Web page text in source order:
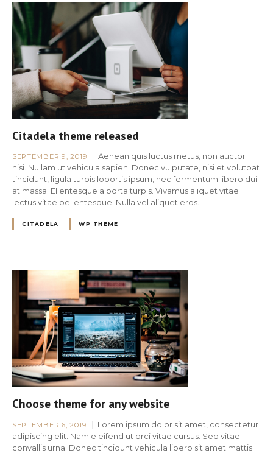
Citadela theme released
SEPTEMBER 9, 2019
Aenean quis luctus metus, non auctor
nisi. Nullam ut vehicula sapien. Donec vulputate, nisi et volutpat
tincidunt, ligula turpis lobortis ipsum, nec fermentum libero dui
at massa. Ellentesque a porta turpis. Vivamus aliquet vitae
lectus vitae pellentesque. Nulla vel aliquet eros.
CITADELA WP THEME
Choose theme for any website
SEPTEMBER 6, 2019
Lorem ipsum dolor sit amet, consectetur
adipiscing elit. Nam eleifend ut orci vitae cursus. Sed vitae
convallis urna. Donec tincidunt vehicula libero sit amet mattis.